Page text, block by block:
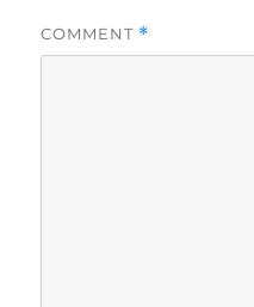
COMMENT *